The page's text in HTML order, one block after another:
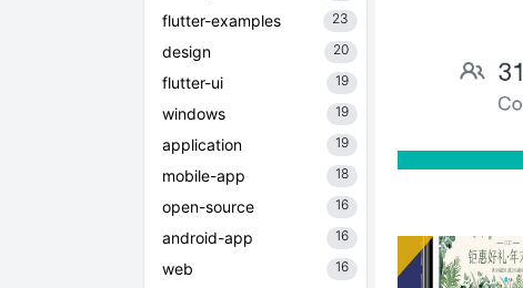
flutter-examples 23
design 20
flutter-ui 19
windows 19
application 19
mobile-app 18
open-source 16
android-app 16
web 16